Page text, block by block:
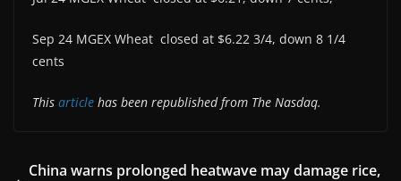
Sep 24 MGEX Wheat closed at $6.22 3/4, down 8 1/4
cents
This article has been republished from The Nasdaq.
China warns prolonged heatwave may damage rice,